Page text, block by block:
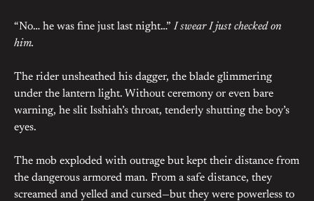
“No… he was fine just last night…” I swear I just checked on
him.
The rider unsheathed his dagger, the blade glimmering
under the lantern light. Without ceremony or even bare
warning, he slit Isshiah’s throat, tenderly shutting the boy’s
eyes.
The mob exploded with outrage but kept their distance from
the dangerous armored man. From a safe distance, they
screamed and yelled and cursed—but they were powerless to